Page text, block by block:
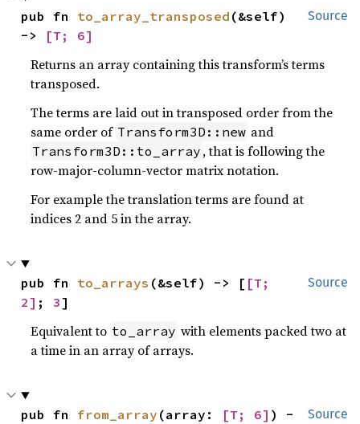
Source
pub fn to_array_transposed (&self)
->
[T; 6]
Returns an array containing this transform’s terms
transposed.
The terms are laid out in transposed order from the
same order of Transform3D::new and
Transform3D::to_array , that is following the
row-major-column-vector matrix notation.
For example the translation terms are found at
indices 2 and 5 in the array.
Source
pub fn to_arrays (&self) -> [ [T;
2] ; 3]
Equivalent to to_array with elements packed two at
a time in an array of arrays.
Source
pub fn from_array (array: [T; 6] ) -